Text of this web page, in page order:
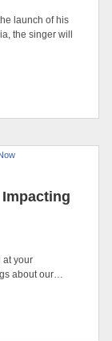
launch of his
the singer will
at your
about our…